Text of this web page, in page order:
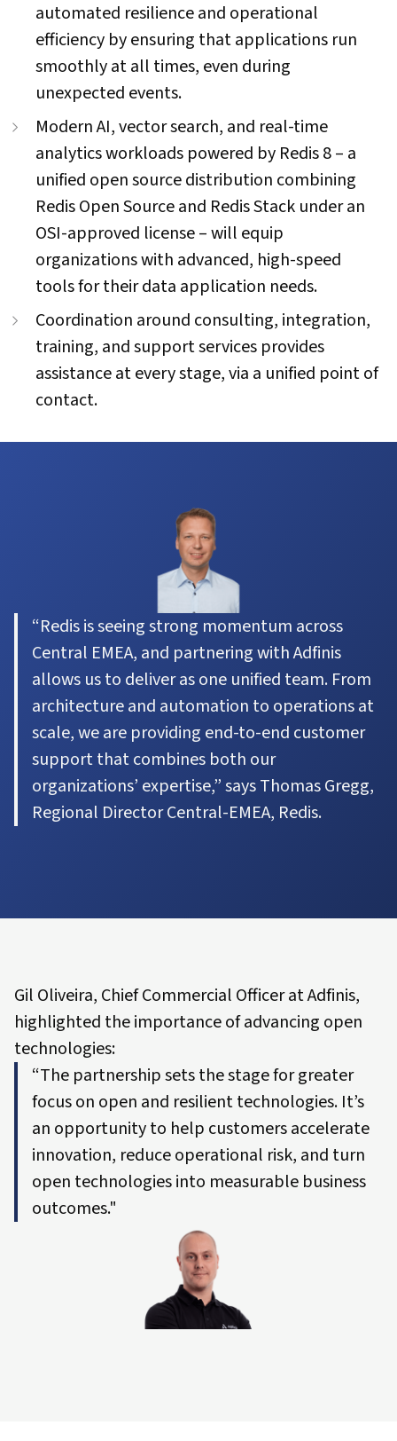
automated resilience and operational
efficiency by ensuring that applications run
smoothly at all times, even during
unexpected events.
Modern AI, vector search, and real-time
analytics workloads powered by Redis 8 – a
unified open source distribution combining
Redis Open Source and Redis Stack under an
OSI-approved license – will equip
organizations with advanced, high-speed
tools for their data application needs.
Coordination around consulting, integration,
training, and support services provides
assistance at every stage, via a unified point of
contact.
“Redis is seeing strong momentum across
Central EMEA, and partnering with Adfinis
allows us to deliver as one unified team. From
architecture and automation to operations at
scale, we are providing end-to-end customer
support that combines both our
organizations’ expertise,” says Thomas Gregg,
Regional Director Central-EMEA, Redis.
Gil Oliveira, Chief Commercial Officer at Adfinis,
highlighted the importance of advancing open
technologies:
“The partnership sets the stage for greater
focus on open and resilient technologies. It’s
an opportunity to help customers accelerate
innovation, reduce operational risk, and turn
open technologies into measurable business
outcomes."